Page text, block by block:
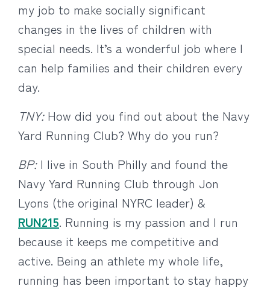
my job to make socially significant
changes in the lives of children with
special needs. It’s a wonderful job where I
can help families and their children every
day.
TNY: How did you find out about the Navy
Yard Running Club? Why do you run?
BP: I live in South Philly and found the
Navy Yard Running Club through Jon
Lyons (the original NYRC leader) &
RUN215. Running is my passion and I run
because it keeps me competitive and
active. Being an athlete my whole life,
running has been important to stay happy